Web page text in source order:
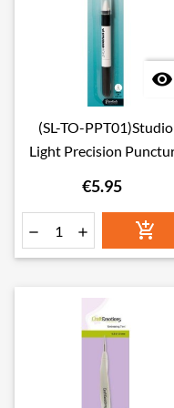

(SL-TO-PPT01)Studio
Light Precision Puncture
Essentials nr.01 0.6mm
€5.95
  